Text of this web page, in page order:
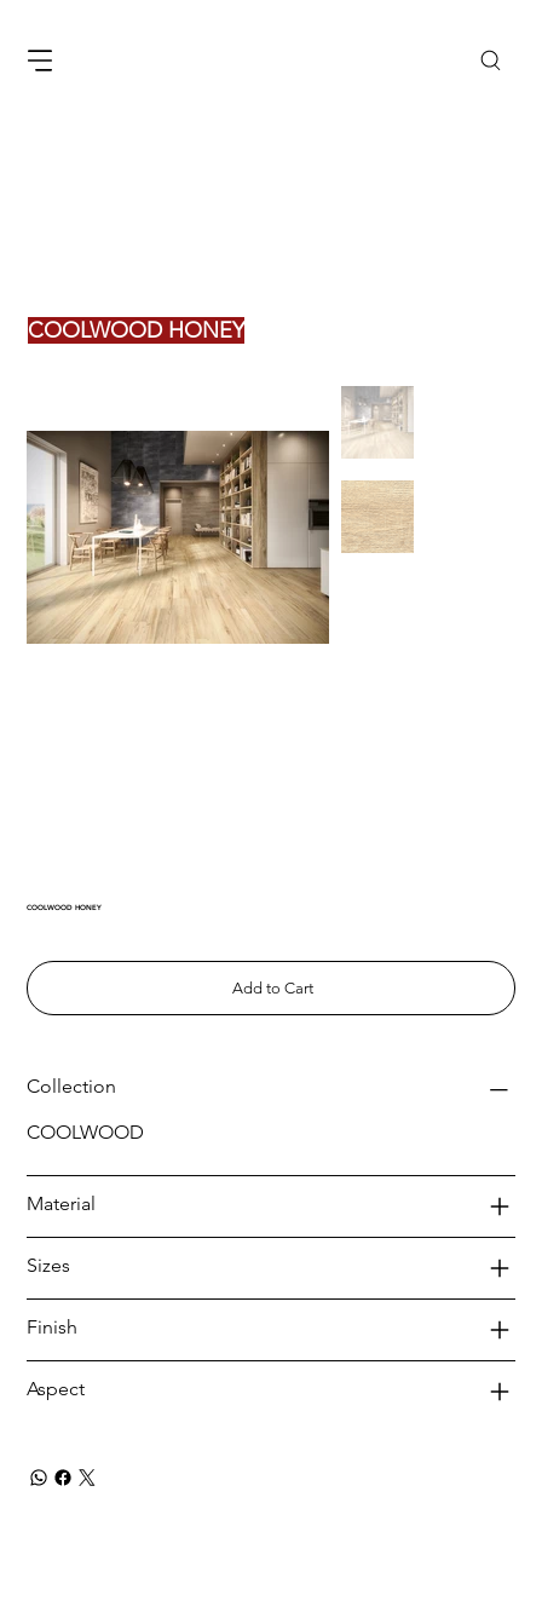
COOLWOOD HONEY
COOLWOOD HONEY
Add to Cart
Collection
COOLWOOD
Material
Sizes
Finish
Aspect